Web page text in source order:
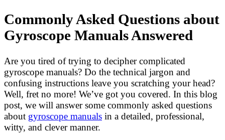
Commonly Asked Questions about
Gyroscope Manuals Answered
Are you tired of trying to decipher complicated
gyroscope manuals? Do the technical jargon and
confusing instructions leave you scratching your head?
Well, fret no more! We’ve got you covered. In this blog
post, we will answer some commonly asked questions
about gyroscope manuals in a detailed, professional,
witty, and clever manner.